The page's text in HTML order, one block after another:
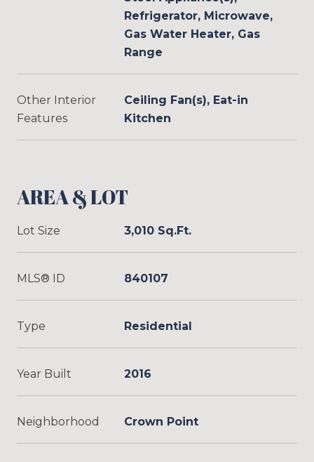
Refrigerator, Microwave,
Gas Water Heater, Gas
Range
Other Interior
Features
Ceiling Fan(s), Eat-in
Kitchen
AREA & LOT
Lot Size 3,010 Sq.Ft.
MLS® ID 840107
Type Residential
Year Built 2016
Neighborhood Crown Point